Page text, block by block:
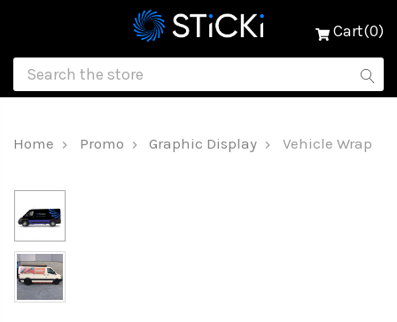
Cart(0)
Home Promo Graphic Display Vehicle Wrap